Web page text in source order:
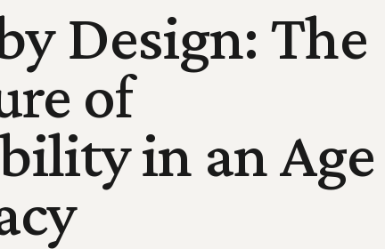
Design: The
of
in an Age